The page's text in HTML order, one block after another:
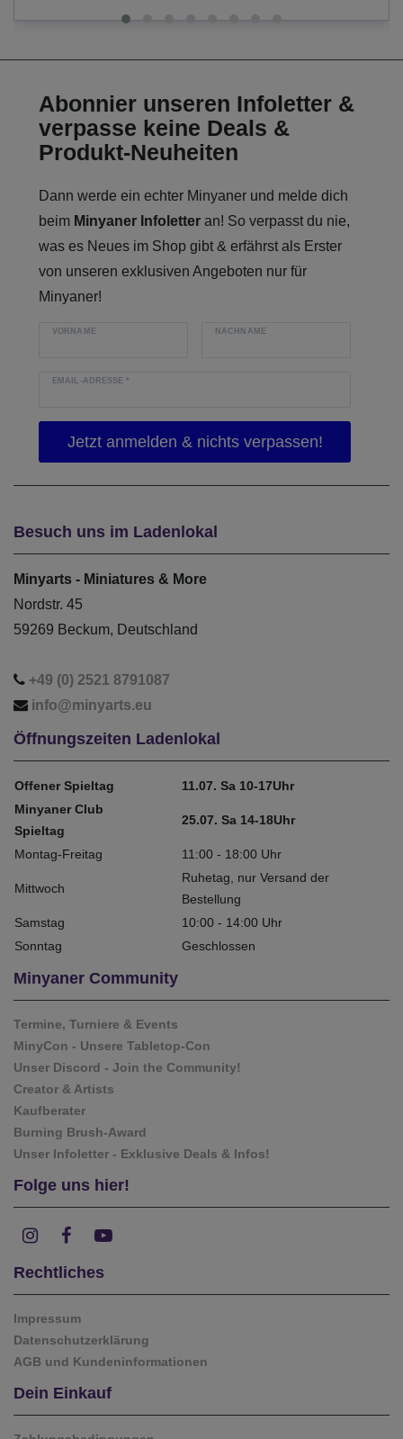
Abonnier unseren Infoletter &
verpasse keine Deals &
Produkt-Neuheiten
Dann werde ein echter Minyaner und melde dich
beim Minyaner Infoletter an! So verpasst du nie,
was es Neues im Shop gibt & erfährst als Erster
von unseren exklusiven Angeboten nur für
Minyaner!
VORNAME NACHNAME
EMAIL-ADRESSE*
Besuch uns im Ladenlokal
Minyarts - Miniatures & More
Nordstr. 45
59269 Beckum, Deutschland
+49 (0) 2521 8791087
info@minyarts.eu
Öffnungszeiten Ladenlokal
Offener Spieltag
11.07. Sa 10-17Uhr
Minyaner Club
Spieltag
25.07. Sa 14-18Uhr
Montag-Freitag 11:00 - 18:00 Uhr
Mittwoch
Ruhetag, nur Versand der
Bestellung
Samstag
10:00 - 14:00 Uhr
Sonntag
Geschlossen
Minyaner Community
Termine, Turniere & Events
MinyCon - Unsere Tabletop-Con
Unser Discord - Join the Community!
Creator & Artists
Kaufberater
Burning Brush-Award
Unser Infoletter - Exklusive Deals & Infos!
Folge uns hier!
Rechtliches
Impressum
Datenschutzerklärung
AGB und Kundeninformationen
Dein Einkauf